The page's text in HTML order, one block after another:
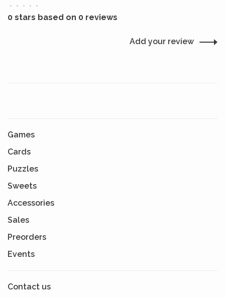
• • • • •
0 stars based on 0 reviews
Add your review
Games
Cards
Puzzles
Sweets
Accessories
Sales
Preorders
Events
Contact us